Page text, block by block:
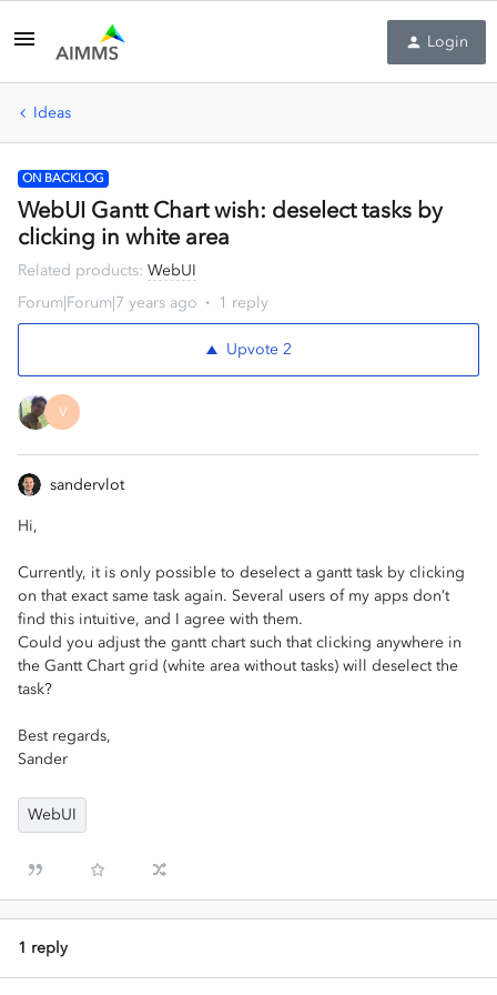
Login
Ideas
ON BACKLOG
WebUI Gantt Chart wish: deselect tasks by
clicking in white area
Related products: WebUI
Forum|Forum|7 years ago
1 reply
Upvote2
V
sandervlot
Hi,
Currently, it is only possible to deselect a gantt task by clicking
on that exact same task again. Several users of my apps don’t
find this intuitive, and I agree with them.
Could you adjust the gantt chart such that clicking anywhere in
the Gantt Chart grid (white area without tasks) will deselect the
task?
Best regards,
Sander
WebUI
1 reply